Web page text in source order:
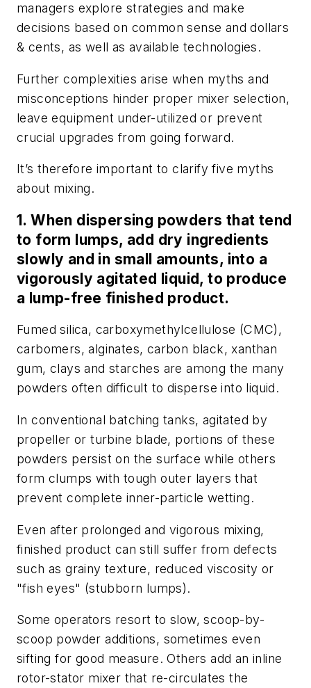
managers explore strategies and make
decisions based on common sense and dollars
& cents, as well as available technologies.
Further complexities arise when myths and
misconceptions hinder proper mixer selection,
leave equipment under-utilized or prevent
crucial upgrades from going forward.
It’s therefore important to clarify five myths
about mixing.
1. When dispersing powders that tend
to form lumps, add dry ingredients
slowly and in small amounts, into a
vigorously agitated liquid, to produce
a lump-free finished product.
Fumed silica, carboxymethylcellulose (CMC),
carbomers, alginates, carbon black, xanthan
gum, clays and starches are among the many
powders often difficult to disperse into liquid.
In conventional batching tanks, agitated by
propeller or turbine blade, portions of these
powders persist on the surface while others
form clumps with tough outer layers that
prevent complete inner-particle wetting.
Even after prolonged and vigorous mixing,
finished product can still suffer from defects
such as grainy texture, reduced viscosity or
"fish eyes" (stubborn lumps).
Some operators resort to slow, scoop-by-
scoop powder additions, sometimes even
sifting for good measure. Others add an inline
rotor-stator mixer that re-circulates the